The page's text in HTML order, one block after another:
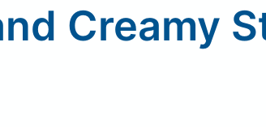
Creamy